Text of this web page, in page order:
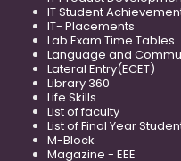
IT Student
IT- Placements
Lab Exam Time Tables
Language and
Lateral Entry(ECET)
Library 360
Life Skills
List of faculty
List of Final Year
M-Block
Magazine - EEE